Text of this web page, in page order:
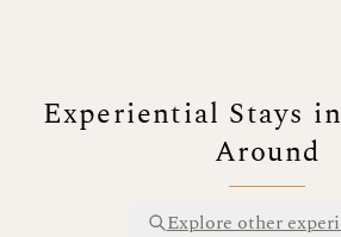
Experiential Stays
Around
Explore other